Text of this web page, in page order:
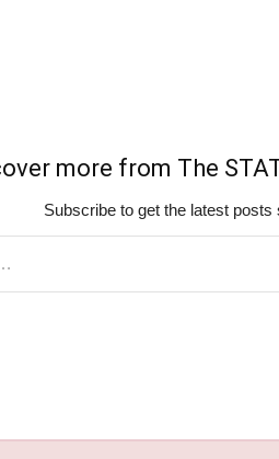
more from The
Subscribe to get the latest posts